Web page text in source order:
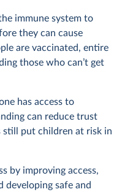
immune system to
they can cause
are vaccinated, entire
those who can’t get
has access to
can reduce trust
still put children at risk in
by improving access,
developing safe and